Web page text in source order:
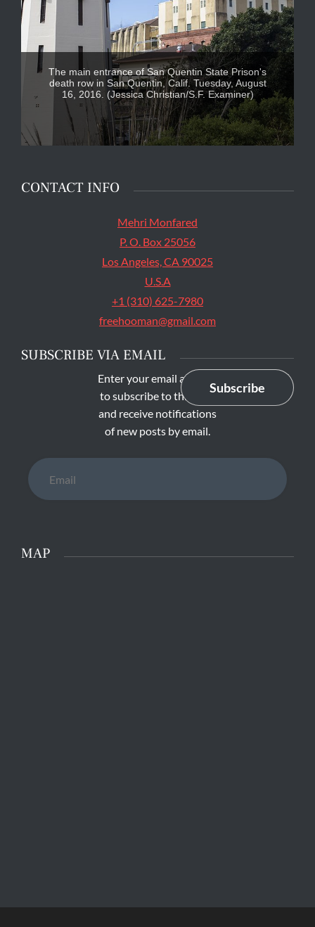
The main entrance of San Quentin State Prison's
death row in San Quentin, Calif. Tuesday, August
16, 2016. (Jessica Christian/S.F. Examiner)
CONTACT INFO
Mehri Monfared
P. O. Box 25056
Los Angeles, CA 90025
U.S.A
+1 (310) 625-7980
freehooman@gmail.com
SUBSCRIBE VIA EMAIL
Enter your email address
to subscribe to this blog
and receive notifications
of new posts by email.
Subscribe
MAP